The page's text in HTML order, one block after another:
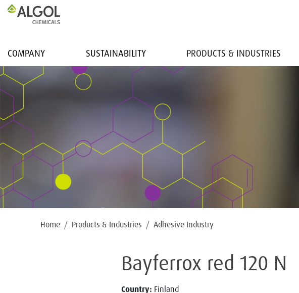
COMPANY SUSTAINABILITY PRODUCTS & INDUSTRIES
Home Products & Industries Adhesive Industry
Bayferrox red 120 N
Country: Finland